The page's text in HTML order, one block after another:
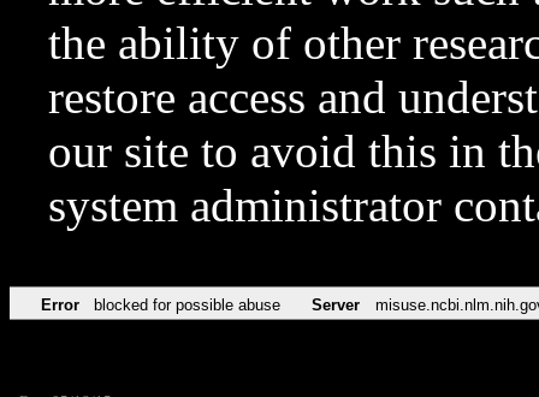
the ability of other
restore access and
our site to avoid this in
system administrator
Error blocked for possible abuse Server